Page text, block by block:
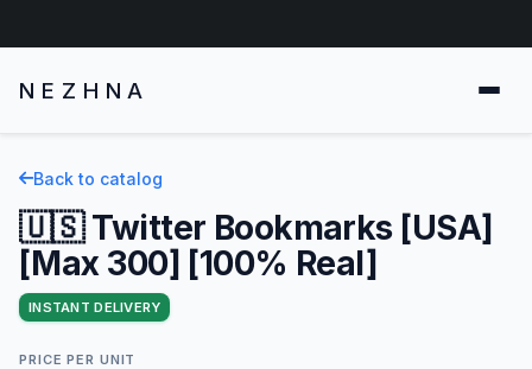
NEZHNA
Back to catalog
🇺🇸 Twitter Bookmarks [USA]
[Max 300] [100% Real]
INSTANT DELIVERY
PRICE PER UNIT